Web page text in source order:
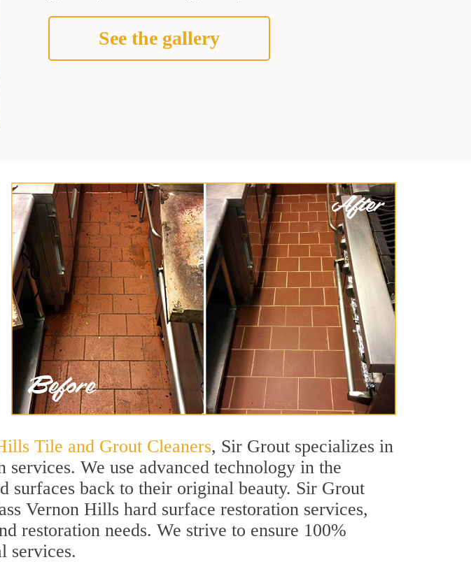
See the gallery
Tile and Grout Cleaners, Sir Grout specializes in
We use advanced technology in the
surfaces back to their original beauty. Sir Grout
Vernon Hills hard surface restoration services,
restoration needs. We strive to ensure 100%
services.